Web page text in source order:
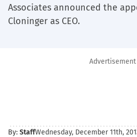
Associates announced the
Cloninger as CEO.
Advertisement
By: StaffWednesday, December 11th,